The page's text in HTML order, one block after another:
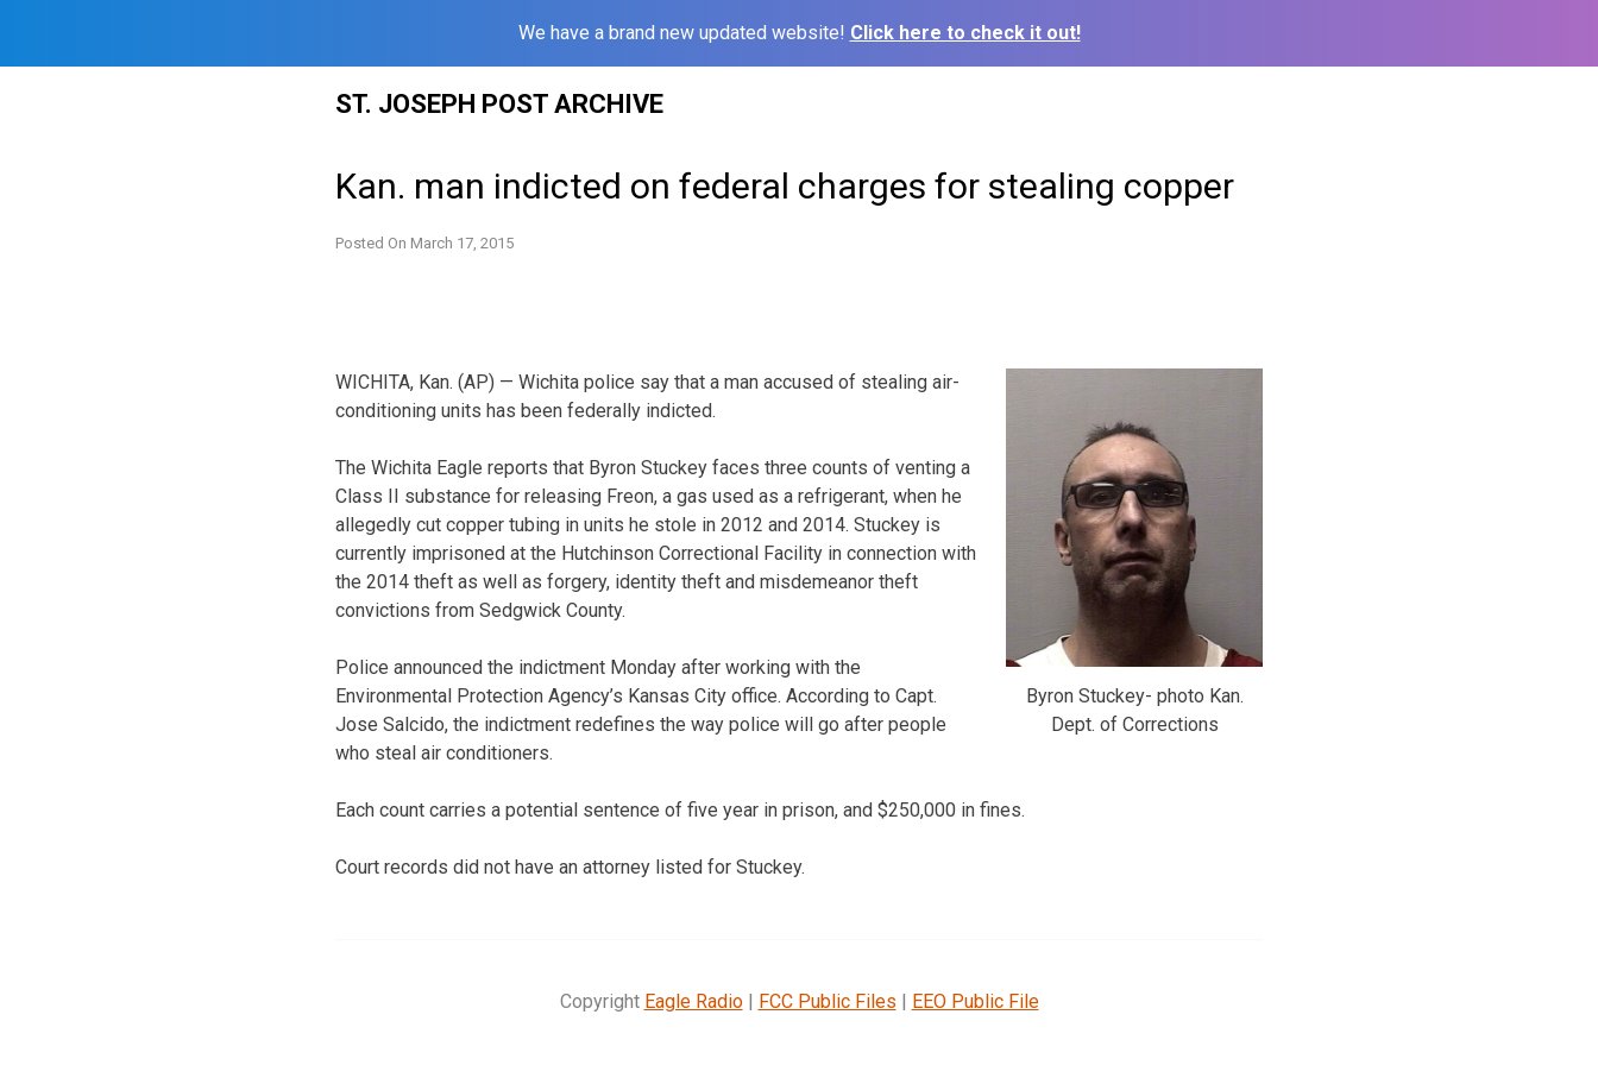
We have a brand new updated website! Click here to check it out!
ST. JOSEPH POST ARCHIVE
Kan. man indicted on federal charges for stealing copper
Posted On March 17, 2015
Byron Stuckey- photo Kan.
Dept. of Corrections
WICHITA, Kan. (AP) — Wichita police say that a man accused of stealing air-
conditioning units has been federally indicted.
The Wichita Eagle reports that Byron Stuckey faces three counts of venting a
Class II substance for releasing Freon, a gas used as a refrigerant, when he
allegedly cut copper tubing in units he stole in 2012 and 2014. Stuckey is
currently imprisoned at the Hutchinson Correctional Facility in connection with
the 2014 theft as well as forgery, identity theft and misdemeanor theft
convictions from Sedgwick County.
Police announced the indictment Monday after working with the
Environmental Protection Agency’s Kansas City office. According to Capt.
Jose Salcido, the indictment redefines the way police will go after people
who steal air conditioners.
Each count carries a potential sentence of five year in prison, and $250,000 in fines.
Court records did not have an attorney listed for Stuckey.
Copyright Eagle Radio| FCC Public Files | EEO Public File